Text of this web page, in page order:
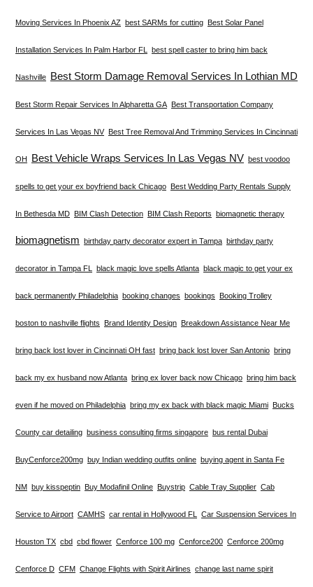
Moving Services In Phoenix AZ best SARMs for cutting Best Solar Panel
Installation Services In Palm Harbor FL best spell caster to bring him back
Nashville Best Storm Damage Removal Services In Lothian MD
Best Storm Repair Services In Alpharetta GA Best Transportation Company
Services In Las Vegas NV Best Tree Removal And Trimming Services In Cincinnati
OH Best Vehicle Wraps Services In Las Vegas NV best voodoo
spells to get your ex boyfriend back Chicago Best Wedding Party Rentals Supply
In Bethesda MD BIM Clash Detection BIM Clash Reports biomagnetic therapy
biomagnetism birthday party decorator expert in Tampa birthday party
decorator in Tampa FL black magic love spells Atlanta black magic to get your ex
back permanently Philadelphia booking changes bookings Booking Trolley
boston to nashville flights Brand Identity Design Breakdown Assistance Near Me
bring back lost lover in Cincinnati OH fast bring back lost lover San Antonio bring
back my ex husband now Atlanta bring ex lover back now Chicago bring him back
even if he moved on Philadelphia bring my ex back with black magic Miami Bucks
County car detailing business consulting firms singapore bus rental Dubai
BuyCenforce200mg buy Indian wedding outfits online buying agent in Santa Fe
NM buy kisspeptin Buy Modafinil Online Buystrip Cable Tray Supplier Cab
Service to Airport CAMHS car rental in Hollywood FL Car Suspension Services In
Houston TX cbd cbd flower Cenforce 100 mg Cenforce200 Cenforce 200mg
Cenforce D CFM Change Flights with Spirit Airlines change last name spirit